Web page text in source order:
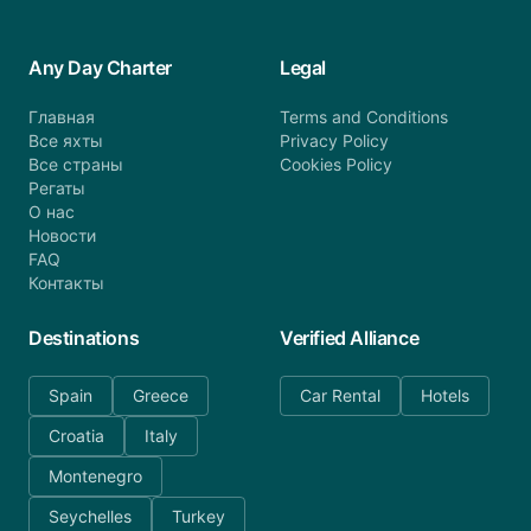
Any Day Charter
Главная
Все яхты
Все страны
Регаты
О нас
Новости
FAQ
Контакты
Legal
Terms and Conditions
Privacy Policy
Cookies Policy
Destinations
Spain
Greece
Croatia
Italy
Montenegro
Seychelles
Turkey
Verified Alliance
Car Rental Hotels